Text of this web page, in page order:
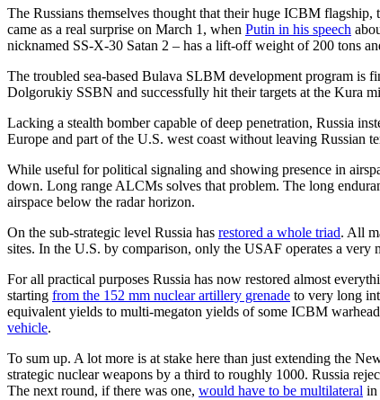
The Russians themselves thought that their huge ICBM
came as a real surprise on March 1, when Putin in his speech
nicknamed SS-X-30 Satan 2 – has a lift-off weight of 200 tons
The troubled sea-based Bulava SLBM development program is
Dolgorukiy SSBN and successfully hit their targets at the Kura
Lacking a stealth bomber capable of deep penetration, Russia
Europe and part of the U.S. west coast without leaving Russian
While useful for political signaling and showing presence in
down. Long range ALCMs solves that problem. The long
airspace below the radar horizon.
On the sub-strategic level Russia has restored a whole triad. All
sites. In the U.S. by comparison, only the USAF operates a very
For all practical purposes Russia has now restored almost
starting from the 152 mm nuclear artillery grenade to very long
equivalent yields to multi-megaton yields of some ICBM
vehicle.
To sum up. A lot more is at stake here than just extending the
strategic nuclear weapons by a third to roughly 1000. Russia
The next round, if there was one, would have to be multilateral in